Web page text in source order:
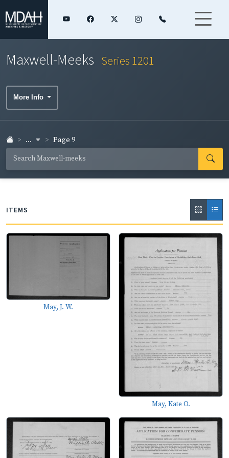
Maxwell-Meeks Series 1201
More Info
... Page 9
ITEMS
May, J. W.
May, Kate O.